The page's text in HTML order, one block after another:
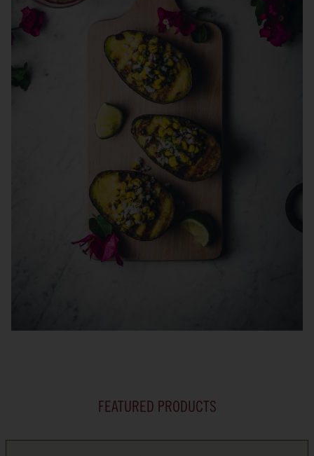
FEATURED PRODUCTS